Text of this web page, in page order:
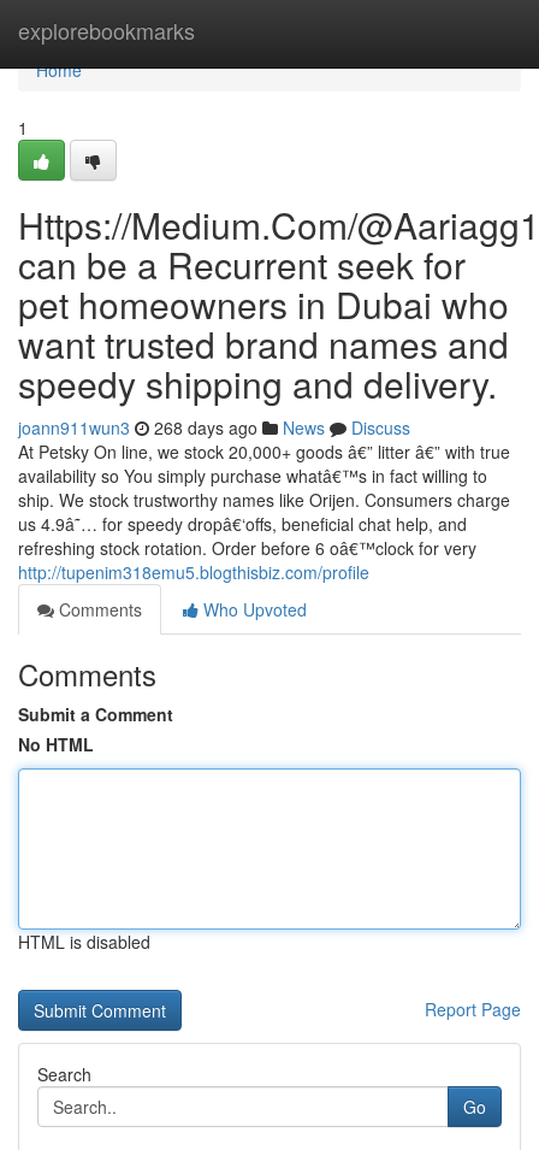
explorebookmarks
Home
Home
1
Https://Medium.Com/
can be a Recurrent seek for
pet homeowners in Dubai who
want trusted brand names and
speedy shipping and delivery.
joann911wun3 268 days ago News
Discuss
At Petsky On line, we stock 20,000+ goods â€” litter â€” with true
availability so You simply purchase whatâ€™s in fact willing to
ship. We stock trustworthy names like Orijen. Consumers charge
us 4.9â˜… for speedy dropâ€‘offs, beneficial chat help, and
refreshing stock rotation. Order before 6 oâ€™clock for very
http://tupenim318emu5.blogthisbiz.com/profile
Comments
Who Upvoted
Comments
Submit a Comment
No HTML
HTML is disabled
Report Page
Search
Go